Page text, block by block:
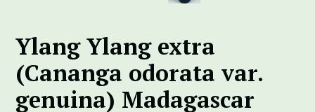
Ylang Ylang extra
(Cananga odorata var.
genuina) Madagascar